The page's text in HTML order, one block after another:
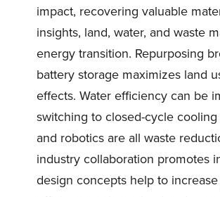
impact, recovering valuable
insights, land, water, and waste
energy transition. Repurposing
battery storage maximizes land
effects. Water efficiency can be
switching to closed-cycle
and robotics are all waste
industry collaboration promotes
design concepts help to